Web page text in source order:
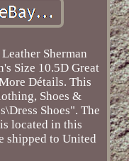
Sherman
Size 10.5D Great
Détails. This
Shoes &
Shoes". The
located in this
shipped to United